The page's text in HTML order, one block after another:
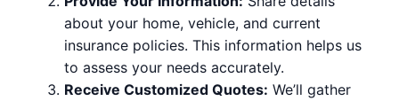
about your home, vehicle, and current
insurance policies. This information helps us
to assess your needs accurately.
Receive Customized Quotes: We’ll gather